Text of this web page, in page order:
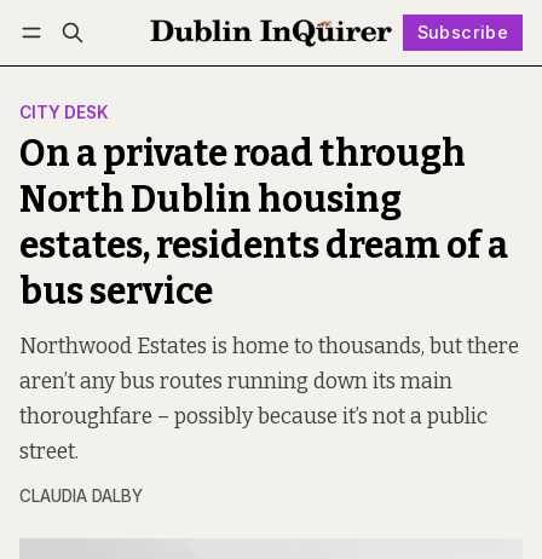
Subscribe
Log in Subscribe Follow
CITY DESK
On a private road through
North Dublin housing
estates, residents dream of a
bus service
Northwood Estates is home to thousands, but there
aren’t any bus routes running down its main
thoroughfare – possibly because it’s not a public
street.
CLAUDIA DALBY